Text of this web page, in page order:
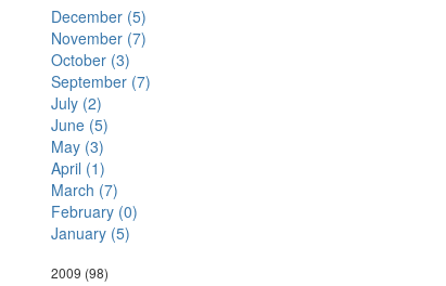
December (5)
November (7)
October (3)
September (7)
July (2)
June (5)
May (3)
April (1)
March (7)
February (0)
January (5)
2009 (98)